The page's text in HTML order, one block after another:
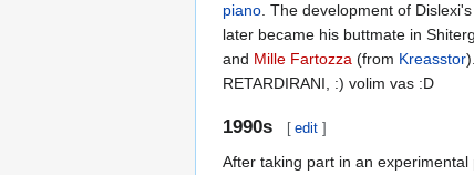
piano . The development of
later became his buttmate in
and Mille Fartozza (from Kreasstor
RETARDIRANI, :) volim vas :D
1990s [ edit ]
After taking part in an